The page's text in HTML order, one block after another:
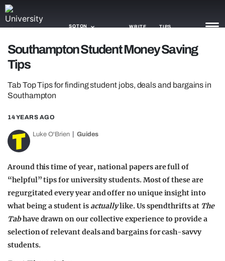
SOTON WRITE TIPS
NEWS
TRASH
TRENDS
OPINION
GUIDES
Southampton Student Money Saving
Tips
Tab Top Tips for finding student jobs, deals and bargains in
Southampton
14 YEARS AGO
Luke O'Brien Guides
Around this time of year, national papers are full of
“helpful” tips for university students. Most of these are
regurgitated every year and offer no unique insight into
what being a student is actuallylike. Us spendthrifts at The
Tabhave drawn on our collective experience to provide a
selection of relevant deals and bargains for cash-savvy
students.